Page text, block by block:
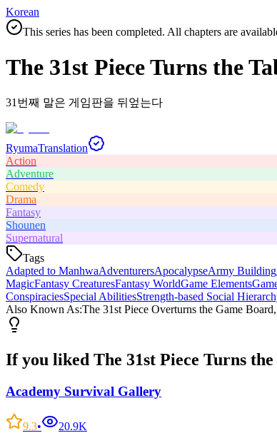
Korean
This series has been completed. All chapters are
The 31st Piece Turns the
31번째 말은 게임판을 뒤엎는다
RyumaTranslation
Action
Adventure
Comedy
Drama
Fantasy
Shounen
Supernatural
Tags
Adapted to ManhwaAdventurersApocalypseArmy Building
MagicFantasy CreaturesFantasy WorldGame Elements
ConspiraciesSpecial AbilitiesStrength-based Social
Also Known As:The 31st Piece Overturns the Game
If you liked The 31st Piece Turns the
Academy Survival Gallery
9.3• 20.9K